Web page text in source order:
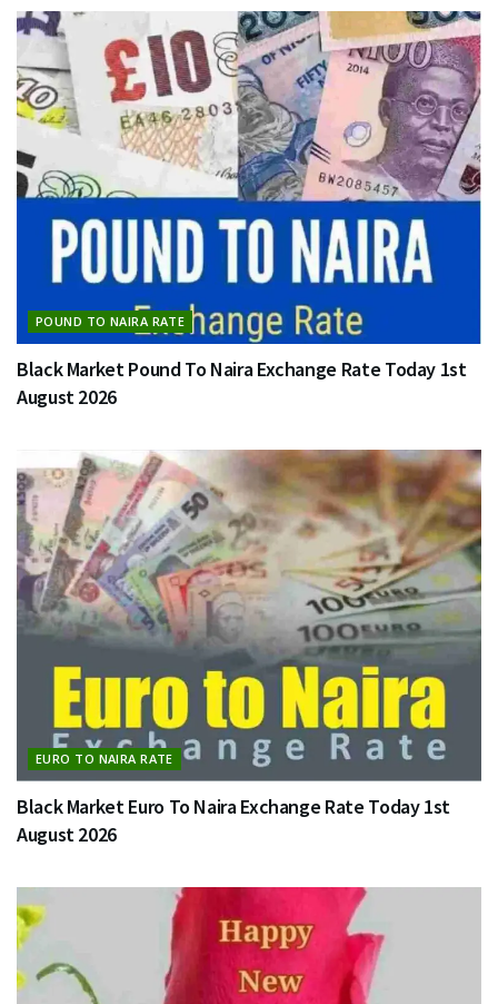
POUND TO NAIRA RATE
Black Market Pound To Naira Exchange Rate Today 1st
August 2026
EURO TO NAIRA RATE
Black Market Euro To Naira Exchange Rate Today 1st
August 2026